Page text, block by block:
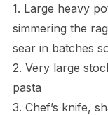
1. Large heavy
simmering the
sear in batches
2. Very large
pasta
3. Chef’s knife,